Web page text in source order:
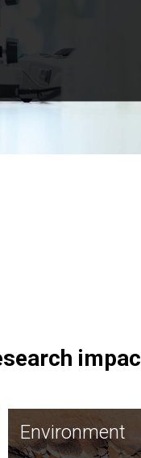
Environment
JCVI is using DNA
Environment